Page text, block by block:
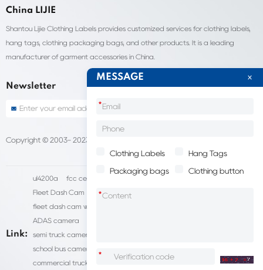
China LIJIE
Shantou Lijie Clothing Labels provides customized services for clothing labels,
hang tags, clothing packaging bags, and other products. It is a leading
manufacturer of garment accessories in China.
Newsletter
Copyright © 2003- 2023 China Shantou lijie company
Link:
ul4200a fcc certification cost
Fleet Dash Cam Biocompatibility testing
fleet dash cam with gps
ADAS camera
semi truck camera system
school bus camera system
commercial truck camera systems commercial dash cam
MESSAGE
*
Clothing Labels Hang Tags
Packaging bags Clothing button
*
*